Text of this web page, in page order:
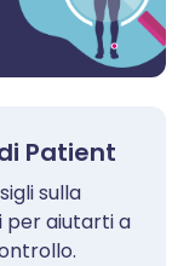
Patient
sulla
per aiutarti a